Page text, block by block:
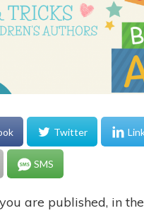
Twitter
SMS
are published, in